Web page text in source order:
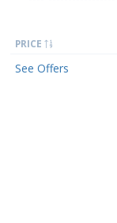
PRICE
See Offers